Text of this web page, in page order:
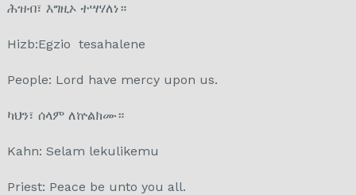
ሕዝብ፣ እግዚኦ ተሣሃለነ።
Hizb:Egzio tesahalene
People: Lord have mercy upon us.
ካህን፣ ሰላም ለኵልክሙ።
Kahn: Selam lekulikemu
Priest: Peace be unto you all.